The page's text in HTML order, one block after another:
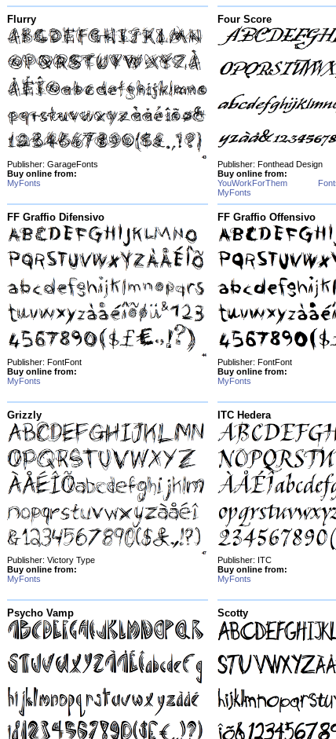
Flurry
Publisher: GarageFonts
Buy online from:
MyFonts
Four Score
Publisher: Fonthead Design
Buy online from:
YouWorkForThem
MyFonts
FF Graffio Difensivo
Publisher: FontFont
Buy online from:
MyFonts
FF Graffio Offensivo
Publisher: FontFont
Buy online from:
MyFonts
Grizzly
Publisher: Victory Type
Buy online from:
MyFonts
ITC Hedera
Publisher: ITC
Buy online from:
MyFonts
Psycho Vamp Scotty